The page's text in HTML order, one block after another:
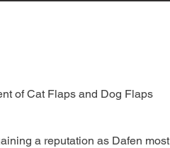
of Cat Flaps and Dog Flaps
a reputation as Dafen most